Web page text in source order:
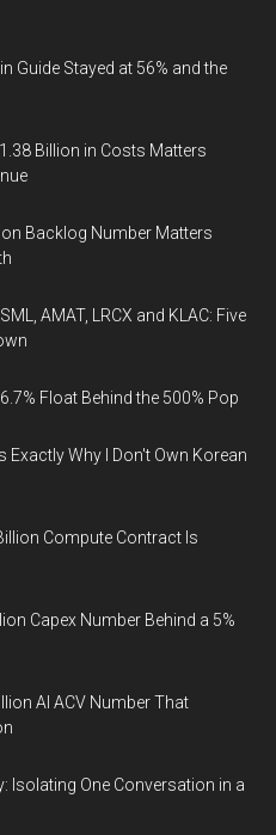
Guide Stayed at 56% and the
Billion in Costs Matters
Backlog Number Matters
AMAT, LRCX and KLAC: Five
Float Behind the 500% Pop
Exactly Why I Don't Own Korean
Compute Contract Is
Capex Number Behind a 5%
AI ACV Number That
Isolating One Conversation in a